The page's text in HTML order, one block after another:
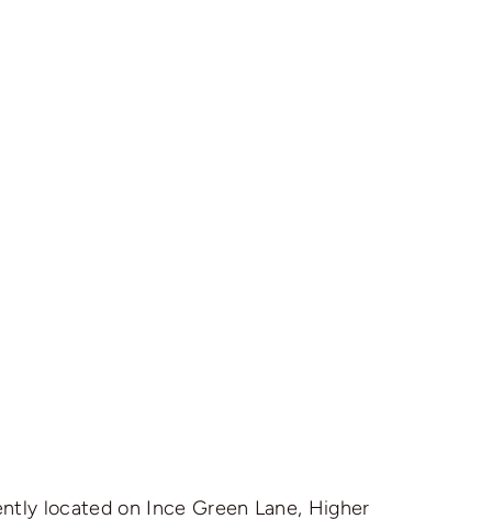
located on Ince Green Lane, Higher